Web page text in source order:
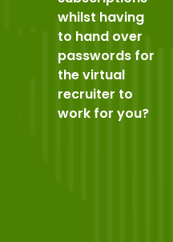
whilst having
to hand over
passwords for
the virtual
recruiter to
work for you?